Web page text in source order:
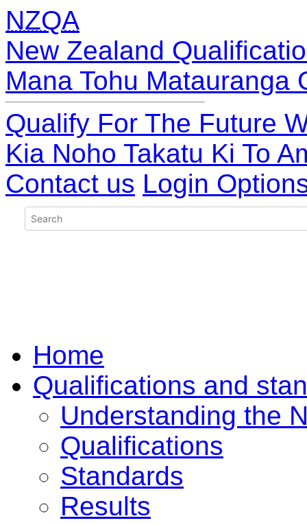
NZQA
New Zealand
Mana Tohu Matauranga
Qualify For The Future
Kia Noho Takatu Ki To
Contact us Login
Home
Qualifications and
Understanding the
Qualifications
Standards
Results